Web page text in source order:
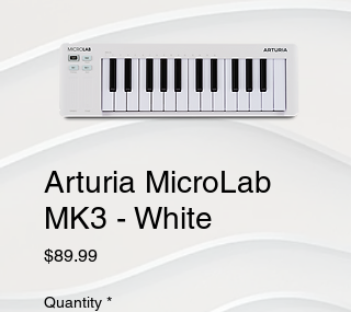
Arturia MicroLab
MK3 - White
$89.99Price
Quantity *